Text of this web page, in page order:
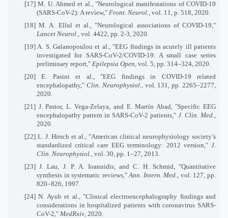
[17]M. U. Ahmed et al., "Neurological manifestations of COVID-19
(SARS-CoV-2): A review," Front. Neurol. , vol. 11, p. 518, 2020.
[18]M. A. Ellul et al., "Neurological associations of COVID-19,"
Lancet Neurol. , vol. 4422, pp. 2-3, 2020.
[19] A. S. Galanopoulou et al., "EEG findings in acutely ill patients
investigated for SARS-CoV-2/COVID-19: A small case series
preliminary report," Epilepsia Open , vol. 5, pp. 314–324, 2020.
[20]E. Pasini et al., "EEG findings in COVID-19 related
encephalopathy," Clin. Neurophysiol.
, vol. 131, pp. 2265–2277,
2020.
[21] J. Pastor, L. Vega-Zelaya, and E. Martín Abad, "Specific EEG
encephalopathy pattern in SARS-CoV-2 patients," J. Clin. Med.
2020.
[22] L. J. Hirsch et al., "American clinical neurophysiology society’s
standardized critical care EEG terminology: 2012 version," J.
Clin. Neurophysiol. , vol. 30, pp. 1–27, 2013.
[23]J. Lau, J. P. A. Ioannidis, and C. H. Schmid, "Quantitative
synthesis in systematic reviews,"Ann. Intern. Med.
, vol. 127, pp.
820–826, 1997.
[24]N. Ayub et al., "Clinical electroencephalography findings and
considerations in hospitalized patients with coronavirus SARS-
CoV-2," MedRxiv , 2020.